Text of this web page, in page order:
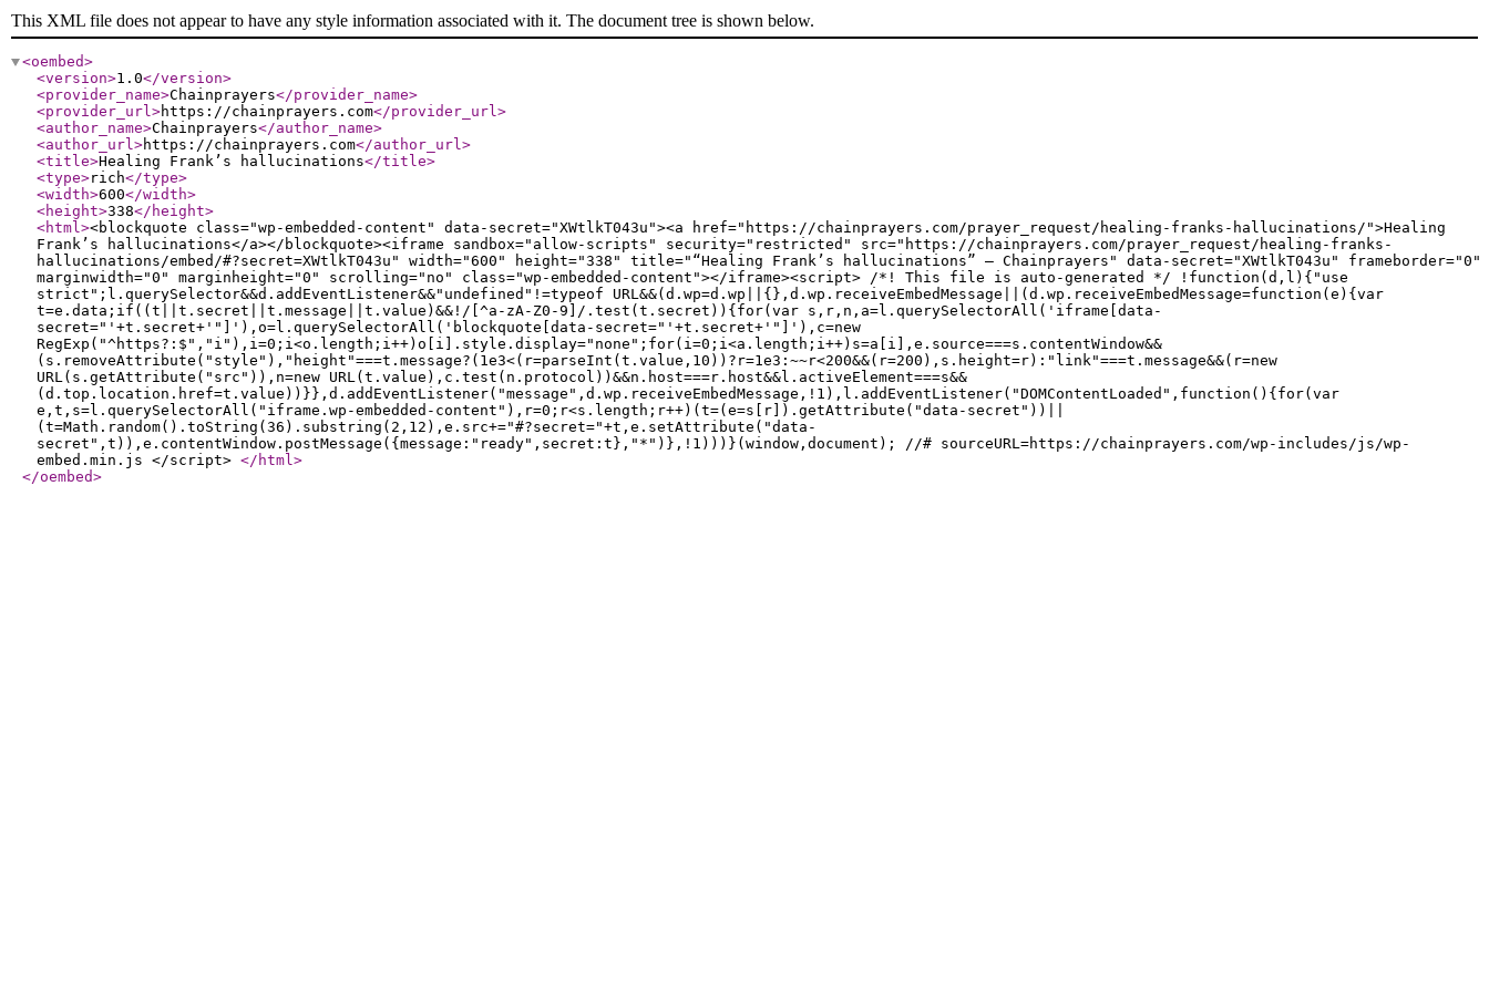
This XML file does not appear to have any style information associated with it. The document tree is shown below.
<oembed>
<version>1.0</version>
<provider_name>Chainprayers</provider_name>
<provider_url>https://chainprayers.com</provider_url>
<author_name>Chainprayers</author_name>
<author_url>https://chainprayers.com</author_url>
<title>Healing Frank’s hallucinations</title>
<type>rich</type>
<width>600</width>
<height>338</height>
<html><blockquote class="wp-embedded-content" data-secret="XWtlkT043u"><a href="https://chainprayers.com/prayer_request/healing-franks-hallucinations/">Healing
Frank’s hallucinations</a></blockquote><iframe sandbox="allow-scripts" security="restricted" src="https://chainprayers.com/prayer_request/healing-franks-
hallucinations/embed/#?secret=XWtlkT043u" width="600" height="338" title="“Healing Frank’s hallucinations” — Chainprayers" data-secret="XWtlkT043u" frameborder="0"
marginwidth="0" marginheight="0" scrolling="no" class="wp-embedded-content"></iframe><script> /*! This file is auto-generated */ !function(d,l){"use
strict";l.querySelector&&d.addEventListener&&"undefined"!=typeof URL&&(d.wp=d.wp||{},d.wp.receiveEmbedMessage||(d.wp.receiveEmbedMessage=function(e){var
t=e.data;if((t||t.secret||t.message||t.value)&&!/[^a-zA-Z0-9]/.test(t.secret)){for(var s,r,n,a=l.querySelectorAll('iframe[data-
secret="'+t.secret+'"]'),o=l.querySelectorAll('blockquote[data-secret="'+t.secret+'"]'),c=new
RegExp("^https?:$","i"),i=0;i<o.length;i++)o[i].style.display="none";for(i=0;i<a.length;i++)s=a[i],e.source===s.contentWindow&&
(s.removeAttribute("style"),"height"===t.message?(1e3<(r=parseInt(t.value,10))?r=1e3:~~r<200&&(r=200),s.height=r):"link"===t.message&&(r=new
URL(s.getAttribute("src")),n=new URL(t.value),c.test(n.protocol))&&n.host===r.host&&l.activeElement===s&&
(d.top.location.href=t.value))}},d.addEventListener("message",d.wp.receiveEmbedMessage,!1),l.addEventListener("DOMContentLoaded",function(){for(var
e,t,s=l.querySelectorAll("iframe.wp-embedded-content"),r=0;r<s.length;r++)(t=(e=s[r]).getAttribute("data-secret"))||
(t=Math.random().toString(36).substring(2,12),e.src+="#?secret="+t,e.setAttribute("data-
secret",t)),e.contentWindow.postMessage({message:"ready",secret:t},"*")},!1)))}(window,document); //# sourceURL=https://chainprayers.com/wp-includes/js/wp-
embed.min.js </script> </html>
</oembed>